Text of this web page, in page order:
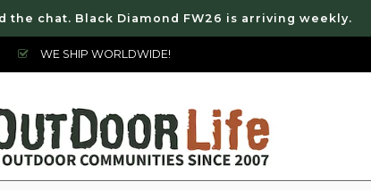
the chat. Black Diamond FW26 is arriving weekly.
WE SHIP WORLDWIDE!